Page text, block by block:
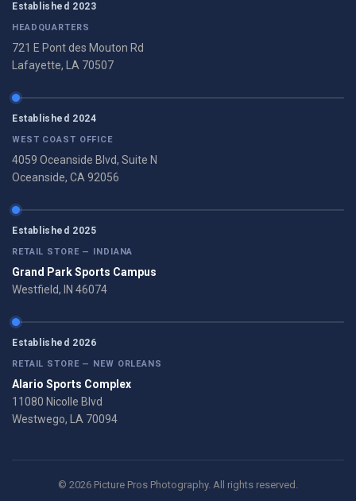
Established 2023
HEADQUARTERS
721 E Pont des Mouton Rd
Lafayette, LA 70507
Established 2024
WEST COAST OFFICE
4059 Oceanside Blvd, Suite N
Oceanside, CA 92056
Established 2025
RETAIL STORE — INDIANA
Grand Park Sports Campus
Westfield, IN 46074
Established 2026
RETAIL STORE — NEW ORLEANS
Alario Sports Complex
11080 Nicolle Blvd
Westwego, LA 70094
© 2026 Picture Pros Photography. All rights reserved.